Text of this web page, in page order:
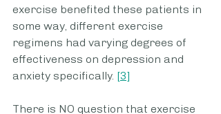
exercise benefited these patients in
some way, different exercise
regimens had varying degrees of
effectiveness on depression and
anxiety specifically. [3]
There is NO question that exercise